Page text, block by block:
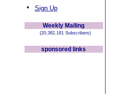
• Sign Up
Weekly Mailing
(20,382,161 Subscribers)
sponsored links